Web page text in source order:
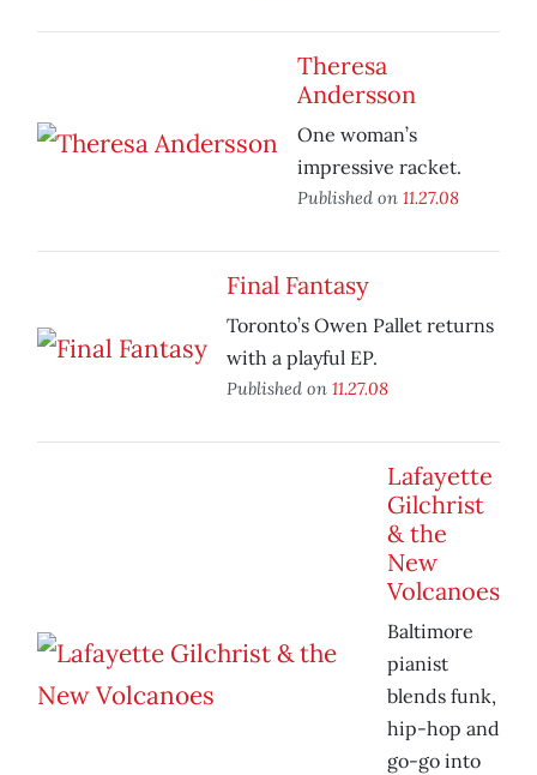
Theresa
Andersson
One woman’s
impressive racket.
Published on 11.27.08
Final Fantasy
Toronto’s Owen Pallet returns
with a playful EP.
Published on 11.27.08
Lafayette
Gilchrist
& the
New
Volcanoes
Baltimore
pianist
blends funk,
hip-hop and
go-go into